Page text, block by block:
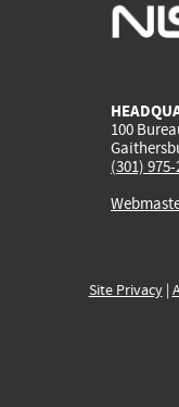
100
(301)
Site Privacy|